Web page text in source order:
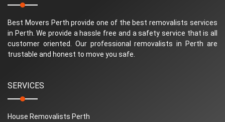
Best Movers Perth provide one of the best removalists services
in Perth. We provide a hassle free and a safety service that is all
customer oriented. Our professional removalists in Perth are
trustable and honest to move you safe.
SERVICES
House Removalists Perth